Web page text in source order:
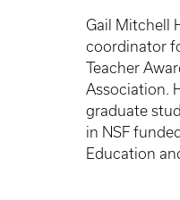
Gail Mitchell
coordinator
Teacher
Association.
graduate
in NSF
Education